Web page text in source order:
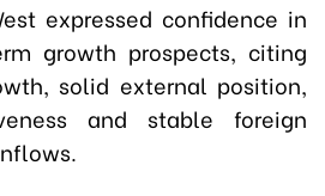
expressed confidence in
growth prospects, citing
solid external position,
and stable foreign